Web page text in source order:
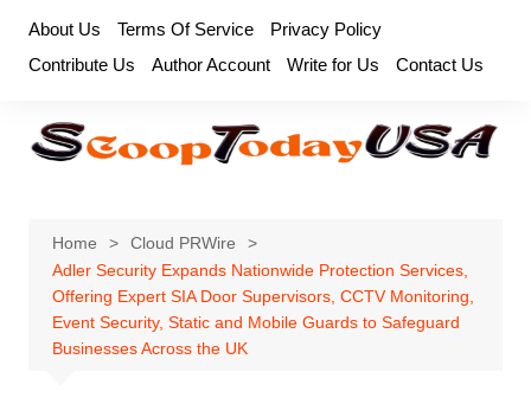
content
About Us Terms Of Service
Privacy Policy
Contribute Us
Author Account Write for Us Contact Us
Home
Cloud PRWire
Adler Security Expands Nationwide Protection Services,
Offering Expert SIA Door Supervisors, CCTV Monitoring,
Event Security, Static and Mobile Guards to Safeguard
Businesses Across the UK